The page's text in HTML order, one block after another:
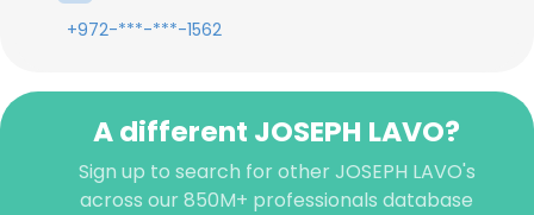
+972-***-***-1562
A different JOSEPH LAVO?
Sign up to search for other JOSEPH LAVO's
across our 850M+ professionals database